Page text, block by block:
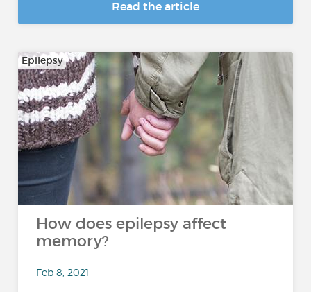
Read the article
Epilepsy
How does epilepsy affect
memory?
Feb 8, 2021